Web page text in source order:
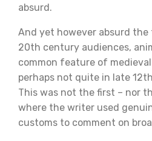
absurd.
And yet however absurd
20th century audiences,
common feature of
perhaps not quite in late
This was not the first – nor
where the writer used
customs to comment on